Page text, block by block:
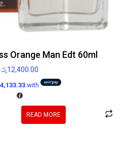
Orange Man Edt 60ml
රු12,400.00
with
READ MORE